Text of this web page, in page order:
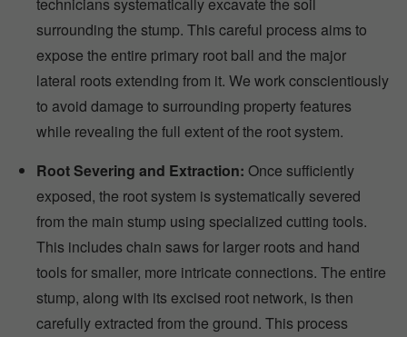
surrounding the stump. This careful process aims to
expose the entire primary root ball and the major
lateral roots extending from it. We work conscientiously
to avoid damage to surrounding property features
while revealing the full extent of the root system.
Root Severing and Extraction: Once sufficiently
exposed, the root system is systematically severed
from the main stump using specialized cutting tools.
This includes chain saws for larger roots and hand
tools for smaller, more intricate connections. The entire
stump, along with its excised root network, is then
carefully extracted from the ground. This process